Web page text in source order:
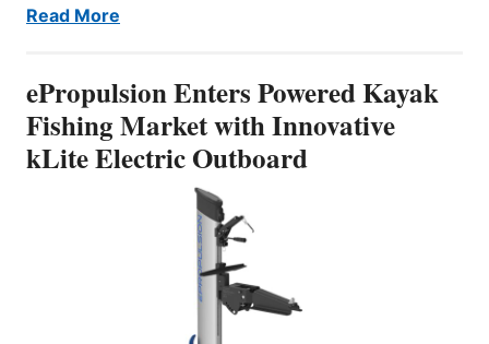
Read More
ePropulsion Enters Powered Kayak
Fishing Market with Innovative
kLite Electric Outboard